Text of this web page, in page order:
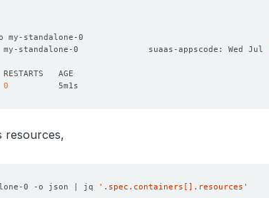
my-standalone-0              suaas-appscode: Wed Jul
0
resources,
0 -o json | jq
'.spec.containers[].resources'